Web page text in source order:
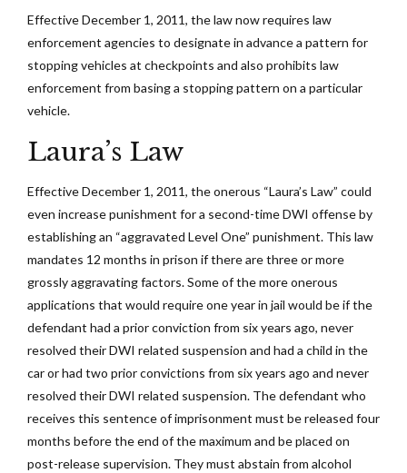
Effective December 1, 2011, the law now requires law
enforcement agencies to designate in advance a pattern for
stopping vehicles at checkpoints and also prohibits law
enforcement from basing a stopping pattern on a particular
vehicle.
Laura’s Law
Effective December 1, 2011, the onerous “Laura’s Law” could
even increase punishment for a second-time DWI offense by
establishing an “aggravated Level One” punishment. This law
mandates 12 months in prison if there are three or more
grossly aggravating factors. Some of the more onerous
applications that would require one year in jail would be if the
defendant had a prior conviction from six years ago, never
resolved their DWI related suspension and had a child in the
car or had two prior convictions from six years ago and never
resolved their DWI related suspension. The defendant who
receives this sentence of imprisonment must be released four
months before the end of the maximum and be placed on
post-release supervision. They must abstain from alcohol